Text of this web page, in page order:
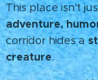
This place isn't
adventure,
corridor hides a
creature.